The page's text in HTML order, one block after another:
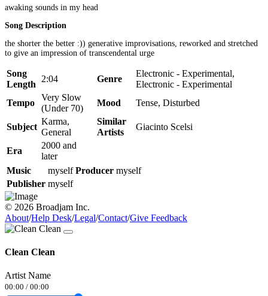
awaking sounds in my head
Song Description
the shorter the better :)) generative improvisations, reworked and stretched
to give an impression of transcendental urge
Song
Length
2:04 Genre
Electronic - Experimental,
Electronic - Experimental
Tempo
Very Slow
(Under 70)
Mood Tense, Disturbed
Subject
Karma,
General
Similar
Artists
Giacinto Scelsi
Era
2000 and
later
Music
myself Producer myself
Publisher myself
© 2026 Broadjam Inc.
About/Help Desk/Legal/Contact/Give Feedback
Clean Clean
Artist Name
00:00 / 00:00